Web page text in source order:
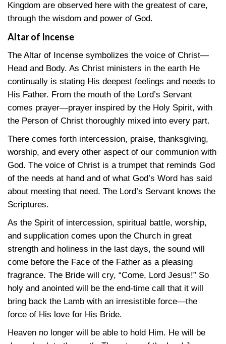
Kingdom are observed here with the greatest of care,
through the wisdom and power of God.
Altar of Incense
The Altar of Incense symbolizes the voice of Christ—
Head and Body. As Christ ministers in the earth He
continually is stating His deepest feelings and needs to
His Father. From the mouth of the Lord’s Servant
comes prayer—prayer inspired by the Holy Spirit, with
the Person of Christ thoroughly mixed into every part.
There comes forth intercession, praise, thanksgiving,
worship, and every other aspect of our communion with
God. The voice of Christ is a trumpet that reminds God
of the needs at hand and of what God’s Word has said
about meeting that need. The Lord’s Servant knows the
Scriptures.
As the Spirit of intercession, spiritual battle, worship,
and supplication comes upon the Church in great
strength and holiness in the last days, the sound will
come before the Face of the Father as a pleasing
fragrance. The Bride will cry, “Come, Lord Jesus!” So
holy and anointed will be the end-time call that it will
bring back the Lamb with an irresistible force—the
force of His love for His Bride.
Heaven no longer will be able to hold Him. He will be